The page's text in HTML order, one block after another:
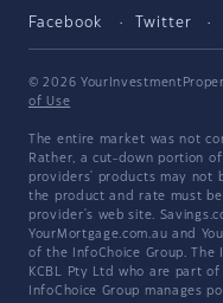
Facebook Twitter
© 2026
of Use
The entire market was not
Rather, a cut-down portion
providers' products may not
the product and rate must
provider's web site.
YourMortgage.com.au and
of the InfoChoice Group. The
KCBL Pty Ltd who are part
InfoChoice Group manages